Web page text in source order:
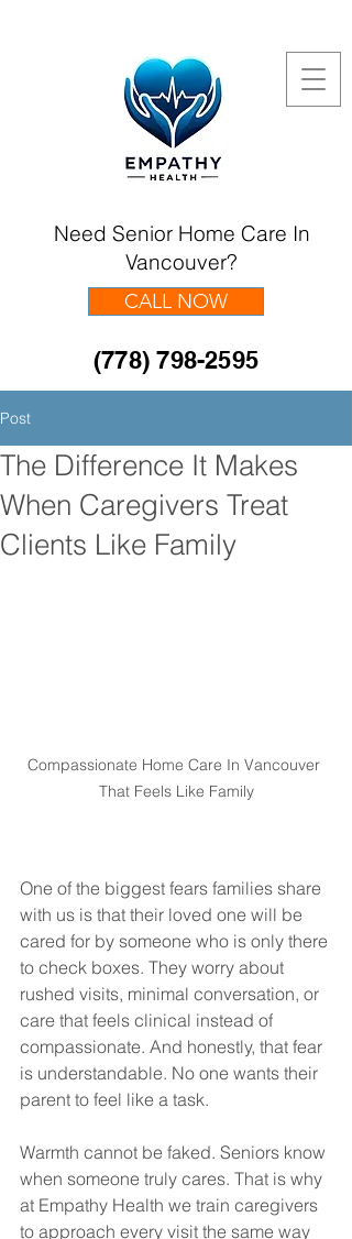
Need Senior Home Care In
Vancouver?
(778) 798-2595
CALL NOW
Post
The Difference It Makes
When Caregivers Treat
Clients Like Family
Compassionate Home Care In Vancouver
That Feels Like Family
One of the biggest fears families share
with us is that their loved one will be
cared for by someone who is only there
to check boxes. They worry about
rushed visits, minimal conversation, or
care that feels clinical instead of
compassionate. And honestly, that fear
is understandable. No one wants their
parent to feel like a task.
Warmth cannot be faked. Seniors know
when someone truly cares. That is why
at Empathy Health we train caregivers
to approach every visit the same way